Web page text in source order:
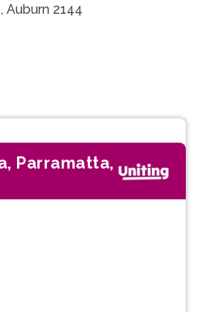
Auburn 2144
Parramatta,